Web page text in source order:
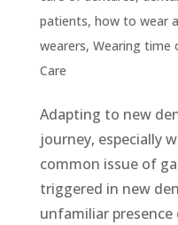
patients, how to wear
wearers, Wearing time
Care
Adapting to new
journey, especially
common issue of
triggered in new
unfamiliar